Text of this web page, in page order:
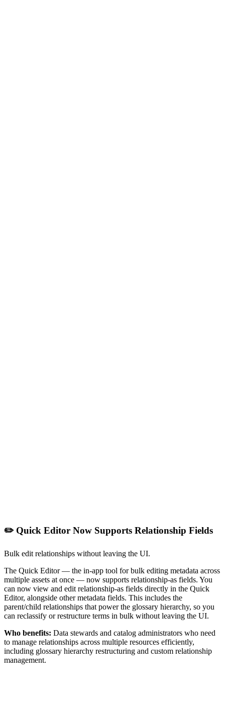
✏️ Quick Editor Now Supports Relationship Fields
Bulk edit relationships without leaving the UI.
The Quick Editor — the in-app tool for bulk editing metadata across
multiple assets at once — now supports relationship-as fields. You
can now view and edit relationship-as fields directly in the Quick
Editor, alongside other metadata fields. This includes the
parent/child relationships that power the glossary hierarchy, so you
can reclassify or restructure terms in bulk without leaving the UI.
Who benefits: Data stewards and catalog administrators who need
to manage relationships across multiple resources efficiently,
including glossary hierarchy restructuring and custom relationship
management.